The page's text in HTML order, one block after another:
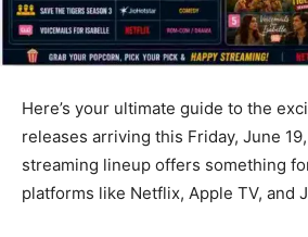
Here’s your ultimate guide to the
releases arriving this Friday, June
streaming lineup offers something
platforms like Netflix, Apple TV, and